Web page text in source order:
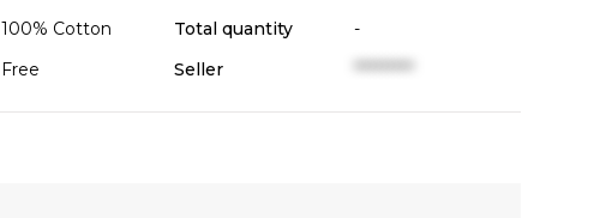
100% Cotton Total quantity
-
Free Seller **********